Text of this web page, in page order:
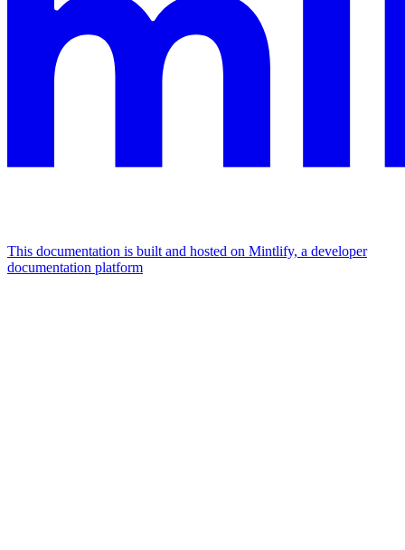
This documentation is built and hosted on Mintlify, a developer
documentation platform